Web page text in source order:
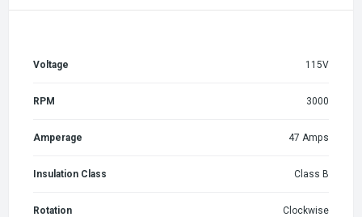
Voltage 115V
RPM 3000
Amperage 47 Amps
Insulation Class Class B
Rotation Clockwise